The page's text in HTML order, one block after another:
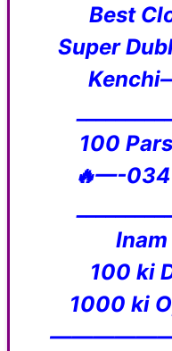
Best
Super
100
🔥—-
100 ki
1000 ki